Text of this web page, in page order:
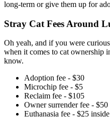
long-term or give them up for
Stray Cat Fees Around
Oh yeah, and if you were
when it comes to cat ownership
know.
Adoption fee - $30
Microchip fee - $5
Reclaim fee - $105
Owner surrender fee - $50
Euthanasia fee - $25